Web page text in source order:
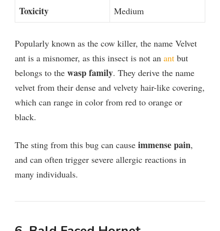
Toxicity Medium
Popularly known as the cow killer, the name Velvet
ant is a misnomer, as this insect is not an ant but
belongs to the wasp family. They derive the name
velvet from their dense and velvety hair-like covering,
which can range in color from red to orange or
black.
The sting from this bug can cause immense pain,
and can often trigger severe allergic reactions in
many individuals.